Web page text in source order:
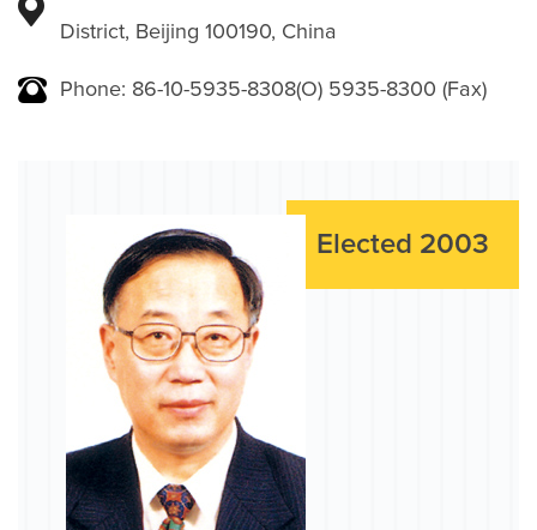
District, Beijing 100190, China
Phone: 86-10-5935-8308(O) 5935-8300 (Fax)
Elected 2003